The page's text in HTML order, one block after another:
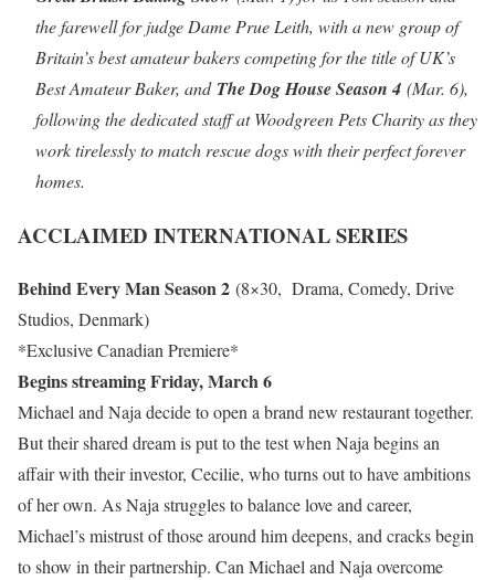
the farewell for judge Dame Prue Leith, with a new group of
Britain’s best amateur bakers competing for the title of UK’s
Best Amateur Baker, and The Dog House Season 4 (Mar. 6),
following the dedicated staff at Woodgreen Pets Charity as they
work tirelessly to match rescue dogs with their perfect forever
homes.
ACCLAIMED INTERNATIONAL SERIES
Behind Every Man Season 2 (8×30, Drama, Comedy, Drive
Studios, Denmark)
*Exclusive Canadian Premiere*
Begins streaming Friday, March 6
Michael and Naja decide to open a brand new restaurant together.
But their shared dream is put to the test when Naja begins an
affair with their investor, Cecilie, who turns out to have ambitions
of her own. As Naja struggles to balance love and career,
Michael’s mistrust of those around him deepens, and cracks begin
to show in their partnership. Can Michael and Naja overcome